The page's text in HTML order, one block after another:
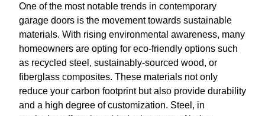
One of the most notable trends in contemporary
garage doors is the movement towards sustainable
materials. With rising environmental awareness, many
homeowners are opting for eco-friendly options such
as recycled steel, sustainably-sourced wood, or
fiberglass composites. These materials not only
reduce your carbon footprint but also provide durability
and a high degree of customization. Steel, in